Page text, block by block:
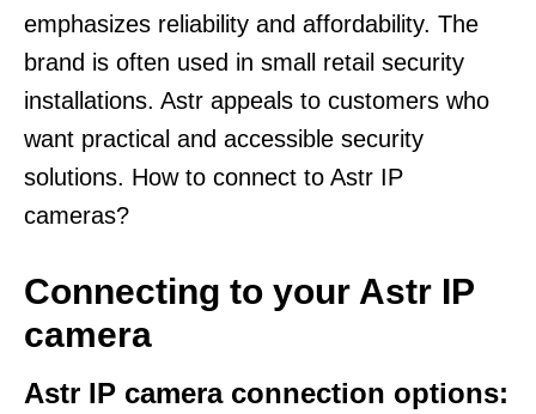
emphasizes reliability and affordability. The
brand is often used in small retail security
installations. Astr appeals to customers who
want practical and accessible security
solutions. How to connect to Astr IP
cameras?
Connecting to your Astr IP
camera
Astr IP camera connection options: